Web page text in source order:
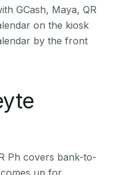
GCash, Maya, QR
on the kiosk
by the front
Ph covers bank-to-
up for